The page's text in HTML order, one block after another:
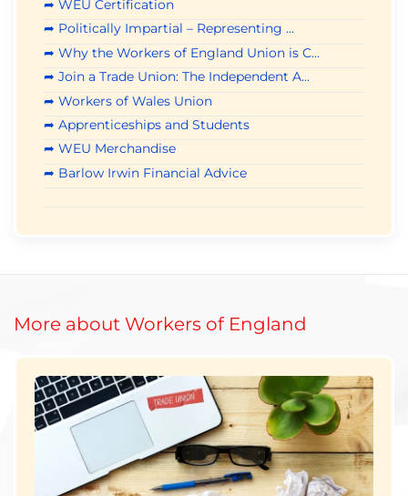
➦ WEU Certification
➦ Politically Impartial – Representing ...
➦ Why the Workers of England Union is C...
➦ Join a Trade Union: The Independent A...
➦ Workers of Wales Union
➦ Apprenticeships and Students
➦ WEU Merchandise
➦ Barlow Irwin Financial Advice
More about Workers of England